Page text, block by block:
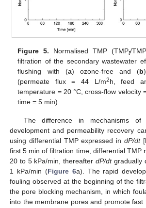
Figure 5. Normalised TMP (TMPt/TMP
filtration of the secondary wastewater
flushing with (a) ozone-free and (b
(permeate flux = 44 L/m2h, feed
temperature = 20 °C, cross-flow velocity
time = 5 min).
The difference in mechanisms of
development and permeability recovery
using differential TMP expressed in dP/dt
first 5 min of filtration time, differential TMP
20 to 5 kPa/min, thereafter dP/dtgradually
1 kPa/min (Figure 6a). The rapid
fouling observed at the beginning of the
the pore blocking mechanism, in which
into the membrane pores and promote fast